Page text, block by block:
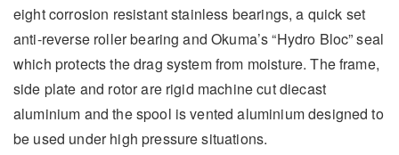
eight corrosion resistant stainless bearings, a quick set
anti-reverse roller bearing and Okuma’s “Hydro Bloc” seal
which protects the drag system from moisture. The frame,
side plate and rotor are rigid machine cut diecast
aluminium and the spool is vented aluminium designed to
be used under high pressure situations.